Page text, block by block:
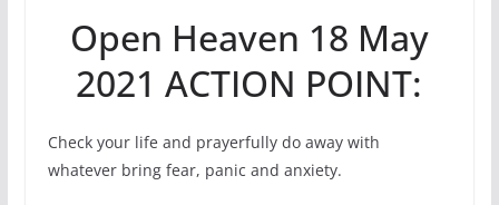
Open Heaven 18 May
2021 ACTION POINT:
Check your life and prayerfully do away with
whatever bring fear, panic and anxiety.